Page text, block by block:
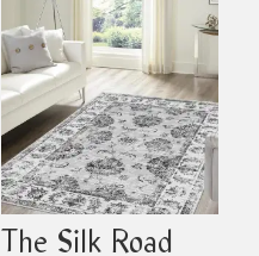
The Silk Road